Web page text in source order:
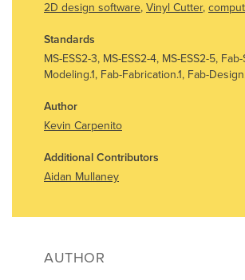
2D design software, Vinyl Cutter,
Standards
MS-ESS2-3, MS-ESS2-4, MS-ESS2-5,
Modeling.1, Fab-Fabrication.1, Fab-
Author
Kevin Carpenito
Additional Contributors
Aidan Mullaney
AUTHOR